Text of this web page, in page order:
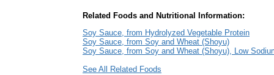
Related Foods and Nutritional Information:
Soy Sauce, from Hydrolyzed Vegetable Protein
Soy Sauce, from Soy and Wheat (Shoyu)
Soy Sauce, from Soy and Wheat (Shoyu), Low
See All Related Foods